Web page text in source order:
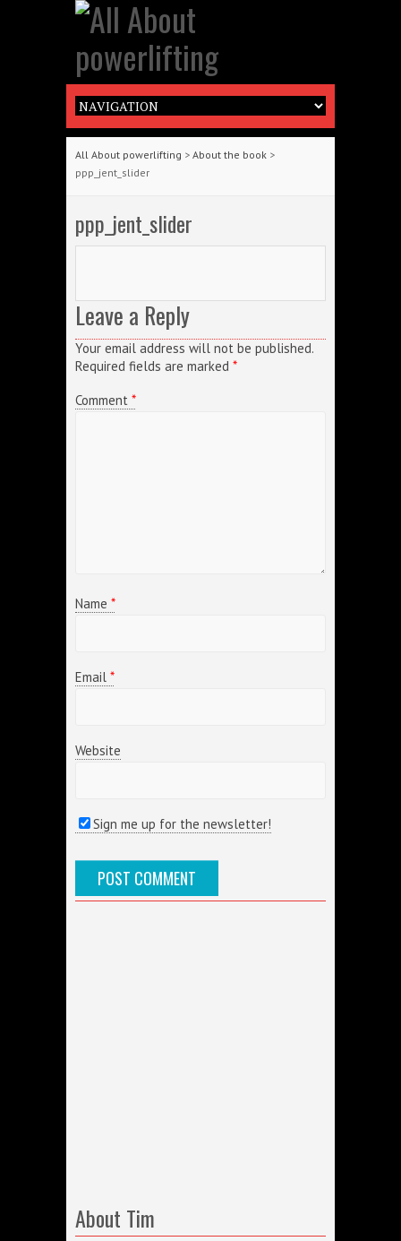
All About powerlifting > About the book >
ppp_jent_slider
ppp_jent_slider
Leave a Reply
Your email address will not be published.
Required fields are marked *
Comment *
Name *
Email *
Website
Sign me up for the newsletter!
About Tim